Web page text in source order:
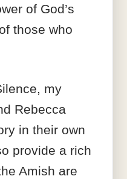
of God’s
those who
my
Rebecca
in their own
provide a rich
Amish are